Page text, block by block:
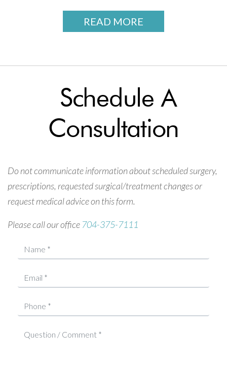
READ MORE
Schedule A
Consultation
Do not communicate information about scheduled surgery,
prescriptions, requested surgical/treatment changes or
request medical advice on this form.
Please call our office 704-375-7111